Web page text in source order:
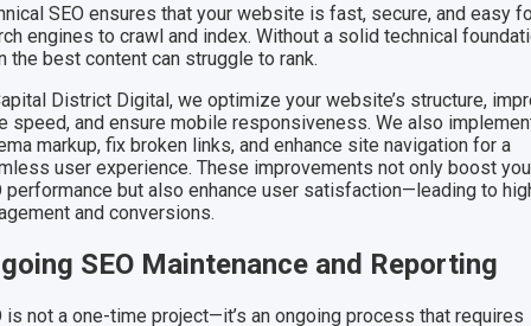
SEO ensures that your website is fast, secure, and easy
engines to crawl and index. Without a solid technical
the best content can struggle to rank.
District Digital, we optimize your website’s structure,
speed, and ensure mobile responsiveness. We also
markup, fix broken links, and enhance site navigation for a
user experience. These improvements not only boost
performance but also enhance user satisfaction—leading to
and conversions.
SEO Maintenance and Reporting
is not a one-time project—it’s an ongoing process that requires